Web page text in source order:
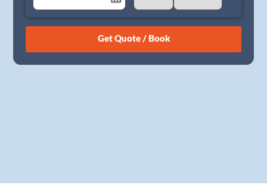
August
26 27 28 29 30 31 1